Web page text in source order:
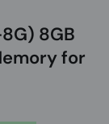
8GB
for